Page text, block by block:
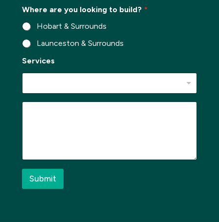
r
b
*
*
*
*
Where are you looking to build? *
Hobart & Surrounds
Launceston & Surrounds
Services
M
e
*
Submit